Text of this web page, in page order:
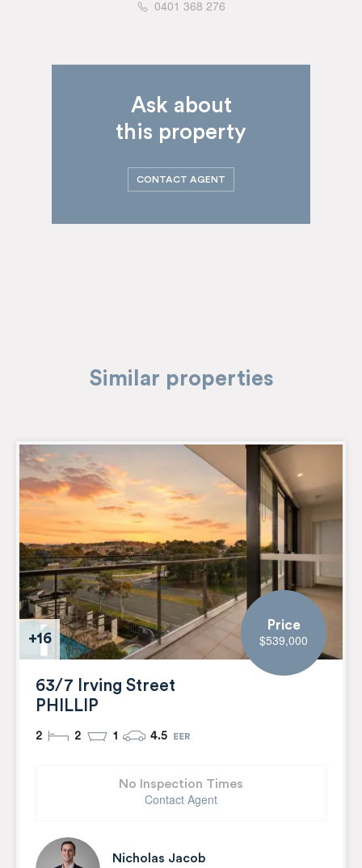
0401 368 276
Ask about
this property
CONTACT AGENT
Similar properties
+16
Price
$539,000
63/7 Irving Street
PHILLIP
2 2 1 4.5
No Inspection Times
Contact Agent
Nicholas Jacob